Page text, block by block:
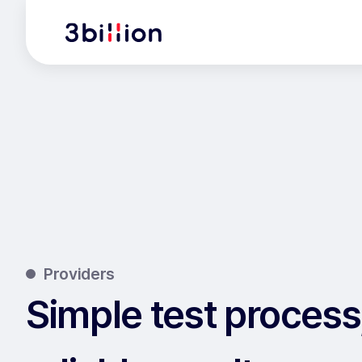
Providers
Simple test